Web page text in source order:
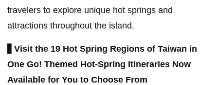
travelers to explore unique hot springs and
attractions throughout the island.
Visit the 19 Hot Spring Regions of Taiwan in
One Go! Themed Hot-Spring Itineraries Now
Available for You to Choose From